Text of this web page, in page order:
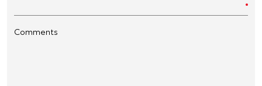
Comments